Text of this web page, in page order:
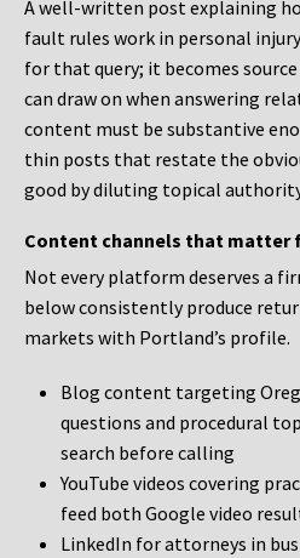
A well-written post explaining
fault rules work in personal
for that query; it becomes
can draw on when answering
content must be substantive
thin posts that restate the
good by diluting topical
Content channels that matter
Not every platform deserves a
below consistently produce
markets with Portland’s profile.
Blog content targeting
questions and procedural
search before calling
YouTube videos covering
feed both Google video
LinkedIn for attorneys in